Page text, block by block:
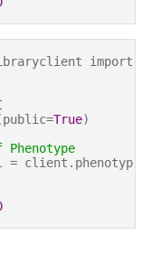
import
True)
= client.phenotyp